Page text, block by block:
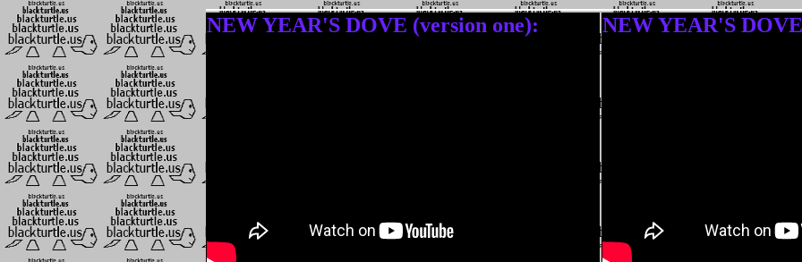
NEW YEAR'S DOVE (version one): NEW YEAR'S